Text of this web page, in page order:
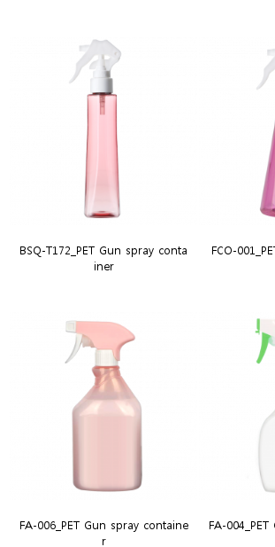
BSQ-T172_PET Gun spray conta
iner
FCO-
FA-006_PET Gun spray containe
r
FA-